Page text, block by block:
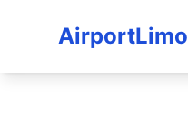
AirportLimo